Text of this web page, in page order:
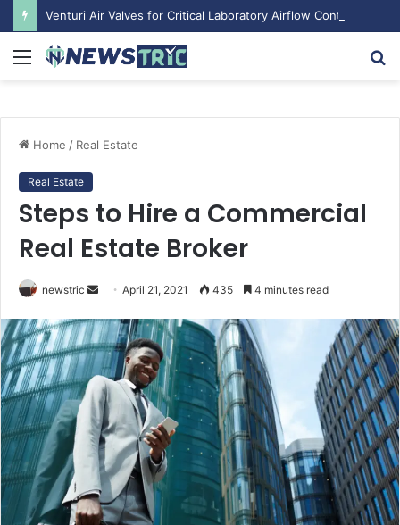
Menu
Home / Real Estate
Real Estate
Steps to Hire a Commercial
Real Estate Broker
newstric
Send
email
April 21, 2021 435 4 minutes read